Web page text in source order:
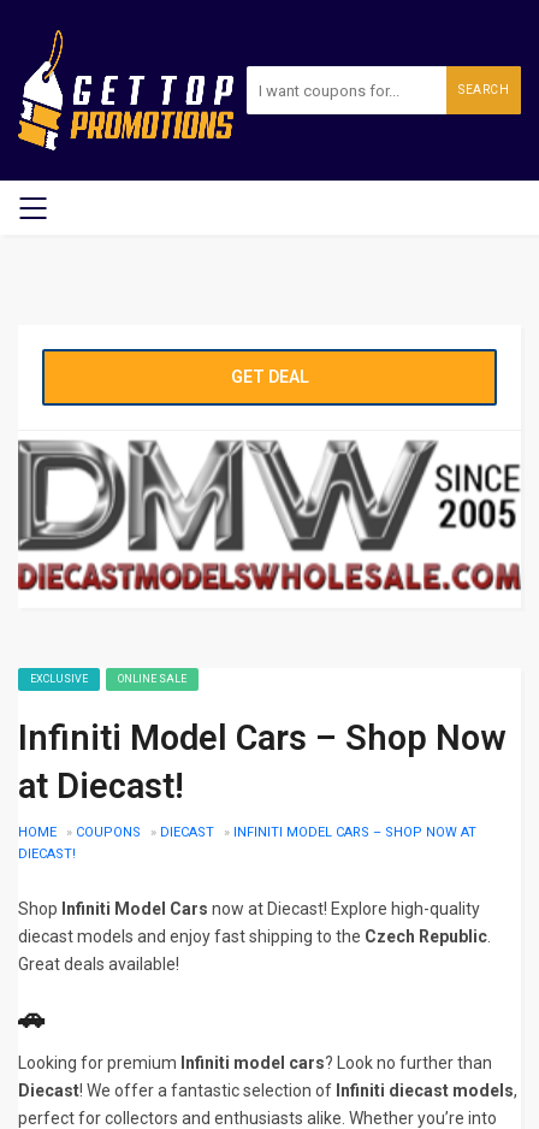
SEARCH
GET DEAL
EXCLUSIVE ONLINE SALE
Infiniti Model Cars – Shop Now
at Diecast!
HOME » COUPONS » DIECAST » INFINITI MODEL CARS – SHOP NOW AT
DIECAST!
Shop Infiniti Model Cars now at Diecast! Explore high-quality
diecast models and enjoy fast shipping to the Czech Republic
Great deals available!
🚗
Looking for premium Infiniti model cars? Look no further than
Diecast! We offer a fantastic selection of Infiniti diecast models,
perfect for collectors and enthusiasts alike. Whether you’re into